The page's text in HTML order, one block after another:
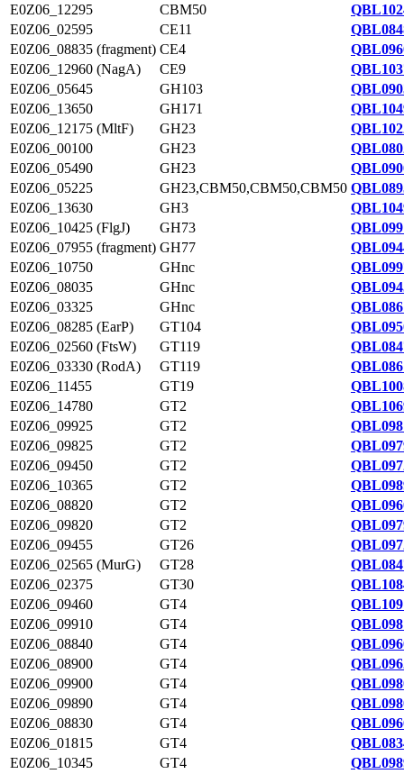
E0Z06_12295
CBM50
E0Z06_02595
CE11
E0Z06_08835 (fragment) CE4
E0Z06_12960 (NagA)
CE9
E0Z06_05645
GH103
E0Z06_13650
GH171
E0Z06_12175 (MltF)
GH23
E0Z06_00100
GH23
E0Z06_05490
GH23
E0Z06_05225
GH23,CBM50,CBM50,CBM50
E0Z06_13630
GH3
E0Z06_10425 (FlgJ)
GH73
E0Z06_07955 (fragment) GH77
E0Z06_10750
GHnc
E0Z06_08035
GHnc
E0Z06_03325
GHnc
E0Z06_08285 (EarP)
GT104
E0Z06_02560 (FtsW)
GT119
E0Z06_03330 (RodA)
GT119
E0Z06_11455
GT19
E0Z06_14780
GT2
E0Z06_09925
GT2
E0Z06_09825
GT2
E0Z06_09450
GT2
E0Z06_10365
GT2
E0Z06_08820
GT2
E0Z06_09820
GT2
E0Z06_09455
GT26
E0Z06_02565 (MurG)
GT28
E0Z06_02375
GT30
E0Z06_09460
GT4
E0Z06_09910
GT4
E0Z06_08840
GT4
E0Z06_08900
GT4
E0Z06_09900
GT4
E0Z06_09890
GT4
E0Z06_08830
GT4
E0Z06_01815
GT4
E0Z06_10345
GT4